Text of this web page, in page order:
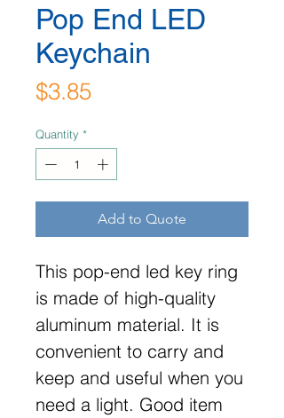
Pop End LED
Keychain
$3.85Price
Quantity *
Add to Quote
This pop-end led key ring
is made of high-quality
aluminum material. It is
convenient to carry and
keep and useful when you
need a light. Good item